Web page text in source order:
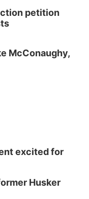
petition
McConaughy,
excited for
Husker